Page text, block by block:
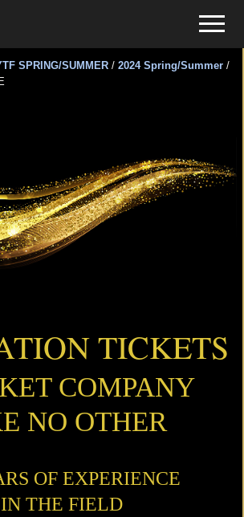
Menu
SPRING/SUMMER / 2024 Spring/Summer /
TICKETS
COMPANY
NO OTHER
OF EXPERIENCE
IN THE FIELD